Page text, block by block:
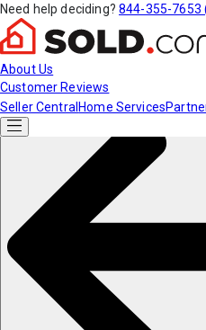
Need help deciding? 844-355-7653
About Us
Customer Reviews
Seller Central Home Services